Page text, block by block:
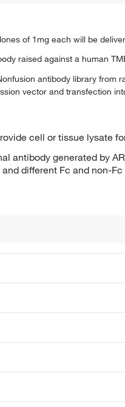
of 1mg each will be
raised against a human
antibody library from
vector and transfection
cell or tissue lysate
antibody generated by
and different Fc and non-